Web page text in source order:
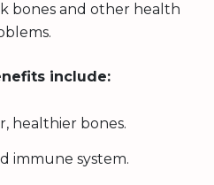
bones and other health
include:
healthier bones.
immune system.